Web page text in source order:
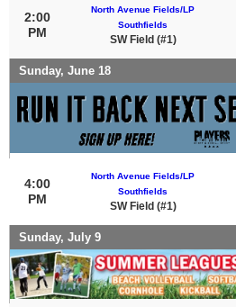
2:00
PM
North Avenue Fields/LP
Southfields
SW Field (#1)
Sunday, June 18
4:00
PM
North Avenue Fields/LP
Southfields
SW Field (#1)
Sunday, July 9